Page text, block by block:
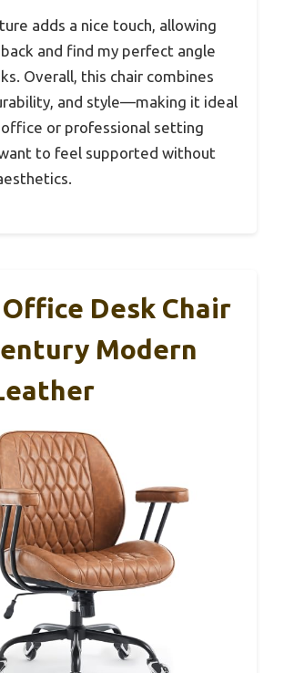
adds a nice touch, allowing
and find my perfect angle
Overall, this chair combines
and style—making it ideal
or professional setting
to feel supported without
Office Desk Chair
Modern